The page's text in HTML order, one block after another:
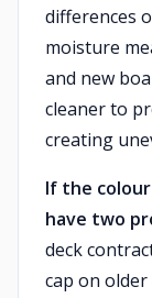
differences
moisture
and new
cleaner to
creating
If the
have two
deck
cap on